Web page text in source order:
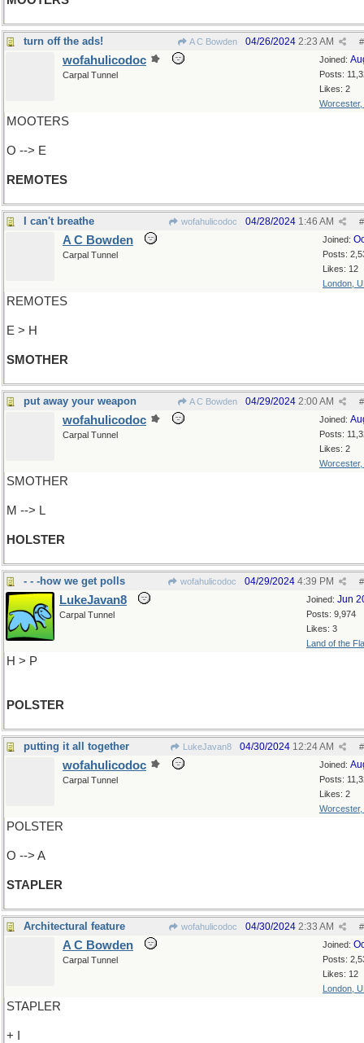
turn off the ads! A C Bowden #
04/26/2024 2:23 AM
Joined:
Posts:
Likes: 2
Worcester,
wofahulicodoc
Carpal Tunnel
MOOTERS
O --> E
REMOTES
I can't breathe wofahulicodoc #
04/28/2024 1:46 AM
Joined:
Posts:
Likes: 12
London,
A C Bowden
Carpal Tunnel
REMOTES
E > H
SMOTHER
put away your weapon A C Bowden #
04/29/2024 2:00 AM
Joined:
Posts:
Likes: 2
Worcester,
wofahulicodoc
Carpal Tunnel
SMOTHER
M --> L
HOLSTER
- - -how we get polls wofahulicodoc #
04/29/2024 4:39 PM
Joined: Jun
Posts: 9,974
Likes: 3
Land of the
LukeJavan8
Carpal Tunnel
H > P
POLSTER
putting it all together LukeJavan8 #
04/30/2024 12:24 AM
Joined:
Posts:
Likes: 2
Worcester,
wofahulicodoc
Carpal Tunnel
POLSTER
O --> A
STAPLER
Architectural feature wofahulicodoc #
04/30/2024 2:33 AM
Joined:
Posts:
Likes: 12
London,
A C Bowden
Carpal Tunnel
STAPLER
+ I